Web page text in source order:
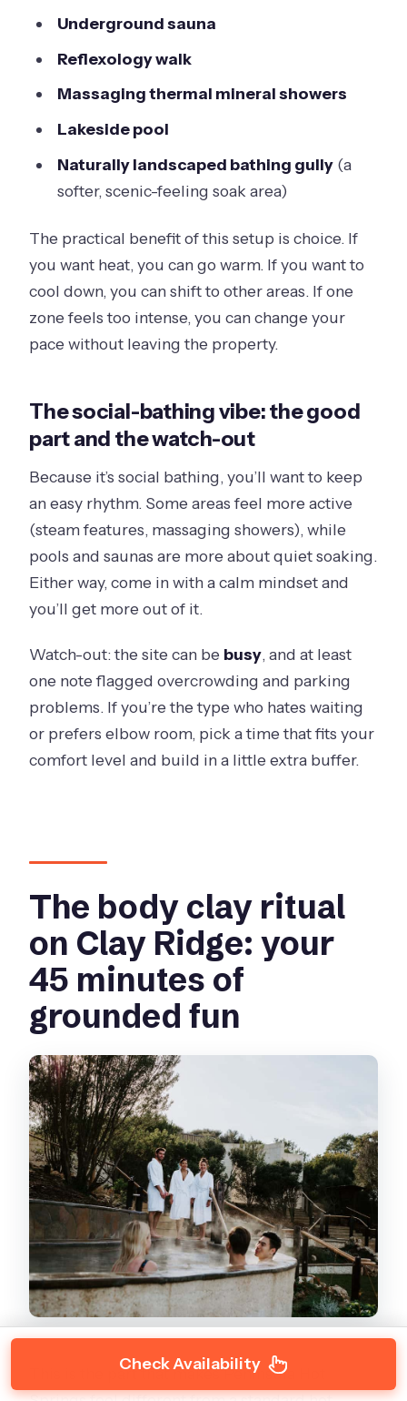
Underground sauna
Reflexology walk
Massaging thermal mineral showers
Lakeside pool
Naturally landscaped bathing gully(a
softer, scenic-feeling soak area)
The practical benefit of this setup is choice. If
you want heat, you can go warm. If you want to
cool down, you can shift to other areas. If one
zone feels too intense, you can change your
pace without leaving the property.
The social-bathing vibe: the good
part and the watch-out
Because it’s social bathing, you’ll want to keep
an easy rhythm. Some areas feel more active
(steam features, massaging showers), while
pools and saunas are more about quiet soaking.
Either way, come in with a calm mindset and
you’ll get more out of it.
Watch-out: the site can be busy, and at least
one note flagged overcrowding and parking
problems. If you’re the type who hates waiting
or prefers elbow room, pick a time that fits your
comfort level and build in a little extra buffer.
The body clay ritual
on Clay Ridge: your
45 minutes of
grounded fun
This is the part that makes Peninsula Hot
Check Availability